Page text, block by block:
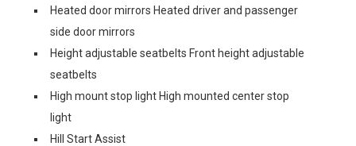
Heated door mirrors Heated driver and passenger
side door mirrors
Height adjustable seatbelts Front height adjustable
seatbelts
High mount stop light High mounted center stop
light
Hill Start Assist